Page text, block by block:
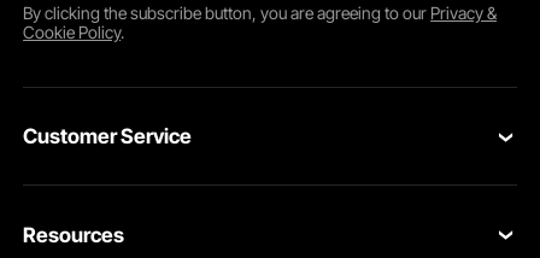
By clicking thesubscribebutton, you are agreeing to our Privacy &
Cookie Policy.
Customer Service
Return & Refund
Resources